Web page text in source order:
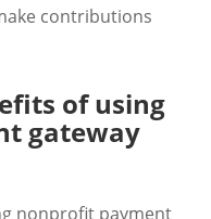
contributions
of using
gateway
nonprofit payment